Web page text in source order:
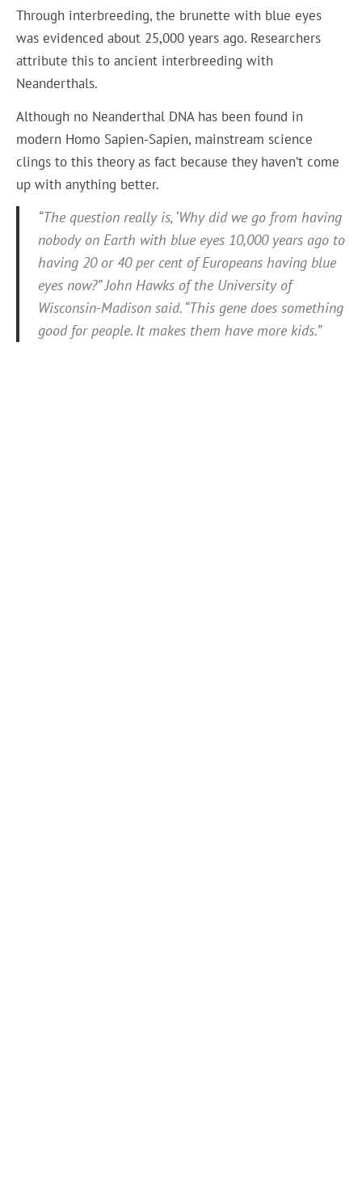
Through interbreeding, the brunette with blue eyes
was evidenced about 25,000 years ago. Researchers
attribute this to ancient interbreeding with
Neanderthals.
Although no Neanderthal DNA has been found in
modern Homo Sapien-Sapien, mainstream science
clings to this theory as fact because they haven’t come
up with anything better.
“The question really is, ‘Why did we go from having
nobody on Earth with blue eyes 10,000 years ago to
having 20 or 40 per cent of Europeans having blue
eyes now?” John Hawks of the University of
Wisconsin-Madison said. “This gene does something
good for people. It makes them have more kids.”